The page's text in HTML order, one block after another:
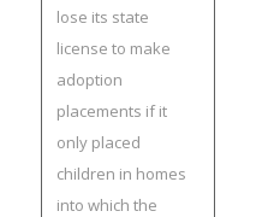
lose its state
license to make
adoption
placements if it
only placed
children in homes
into which the